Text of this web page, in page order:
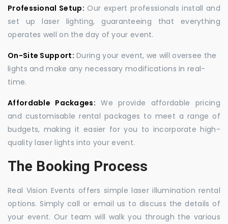
Professional Setup: Our expert professionals install and
set up laser lighting, guaranteeing that everything
operates well on the day of your event.
On-Site Support: During your event, we will oversee the
lights and make any necessary modifications in real-
time.
Affordable Packages: We provide affordable pricing
and customisable rental packages to meet a range of
budgets, making it easier for you to incorporate high-
quality laser lights into your event.
The Booking Process
Real Vision Events offers simple laser illumination rental
options. Simply call or email us to discuss the details of
your event. Our team will walk you through the various